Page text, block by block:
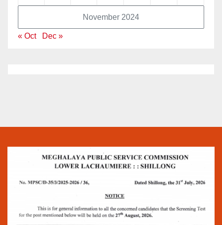
November 2024
« Oct Dec »